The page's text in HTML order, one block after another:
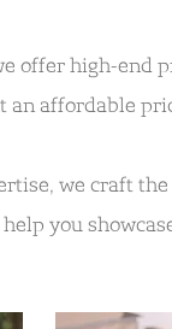
offer high-end
an affordable
we craft
you